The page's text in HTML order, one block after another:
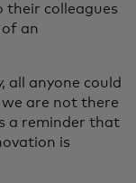
their colleagues
of an
all anyone could
are not there
a reminder that
is